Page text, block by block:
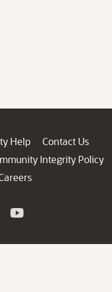
Help
Contact Us
Integrity Policy